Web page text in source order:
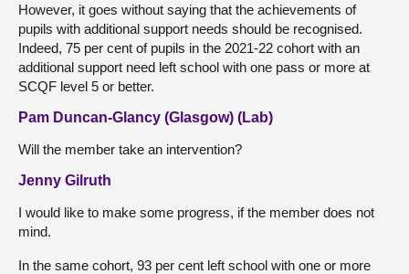
However, it goes without saying that the achievements of
pupils with additional support needs should be recognised.
Indeed, 75 per cent of pupils in the 2021-22 cohort with an
additional support need left school with one pass or more at
SCQF level 5 or better.
Pam Duncan-Glancy (Glasgow) (Lab)
Will the member take an intervention?
Jenny Gilruth
I would like to make some progress, if the member does not
mind.
In the same cohort, 93 per cent left school with one or more